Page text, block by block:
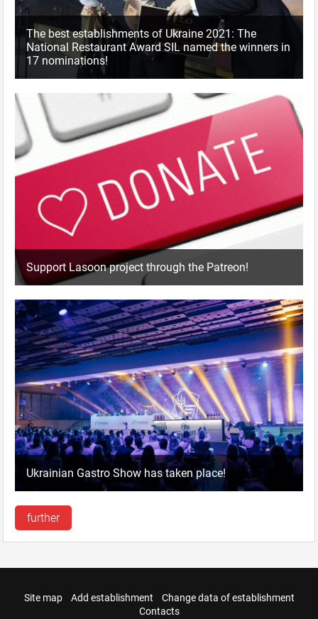
The best establishments of Ukraine 2021: The
National Restaurant Award SIL named the winners in
17 nominations!
Support Lasoon project through the Patreon!
Ukrainian Gastro Show has taken place!
further
Site map Add establishment
Change data of establishment
Contacts